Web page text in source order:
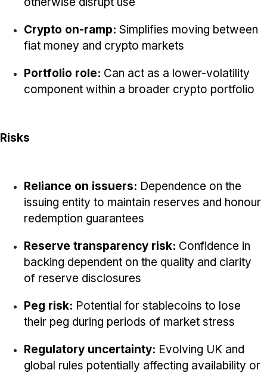
Crypto on-ramp: Simplifies moving between
fiat money and crypto markets
Portfolio role: Can act as a lower-volatility
component within a broader crypto portfolio
Risks
Reliance on issuers: Dependence on the
issuing entity to maintain reserves and honour
redemption guarantees
Reserve transparency risk: Confidence in
backing dependent on the quality and clarity
of reserve disclosures
Peg risk: Potential for stablecoins to lose
their peg during periods of market stress
Regulatory uncertainty: Evolving UK and
global rules potentially affecting availability or